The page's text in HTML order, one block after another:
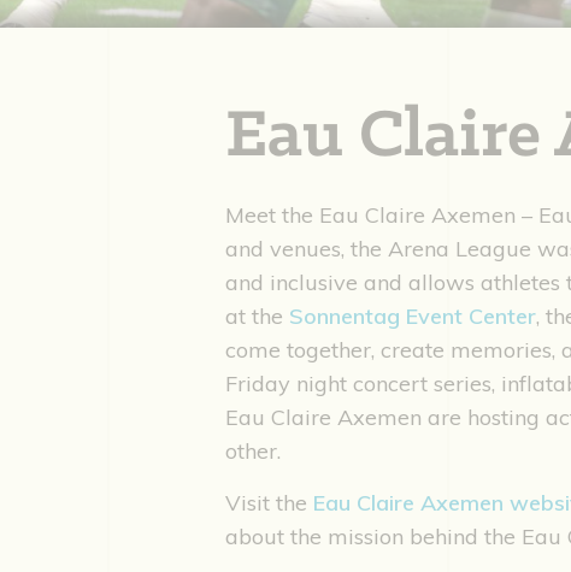
Eau Claire
Meet the Eau Claire Axemen –
and venues, the Arena League
and inclusive and allows
at the Sonnentag Event Center,
come together, create
Friday night concert series,
Eau Claire Axemen are hosting
other.
Visit the Eau Claire Axemen
about the mission behind the